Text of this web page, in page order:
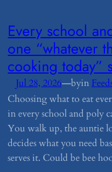
​Every school
one “whatever
cooking today”
Jul 28, 2026—byin
Choosing what to eat
in every school and poly
You walk up, the auntie
decides what you need
serves it. Could be bee